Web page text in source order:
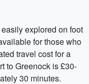
explored on foot
for those who
travel cost for a
to Greenock is £30-
30 minutes.